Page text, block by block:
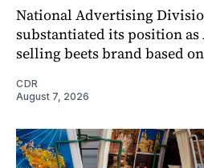
National Advertising
substantiated its position as
selling beets brand based
CDR
August 7, 2026